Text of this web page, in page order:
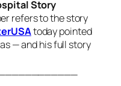
Story
refers to the story
today pointed
— and his full story